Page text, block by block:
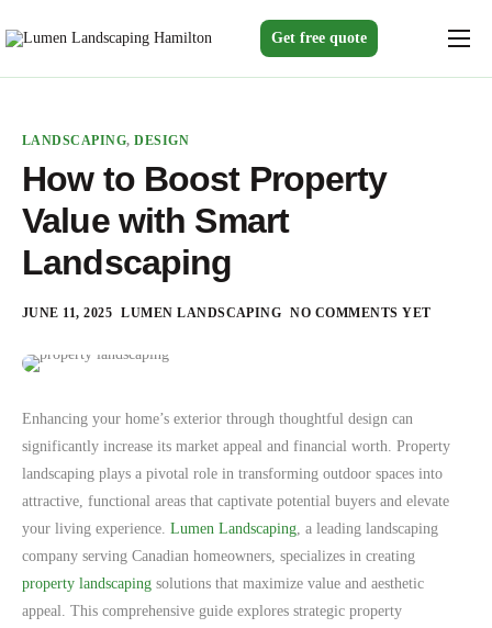
Get free quote
Home
Gallery
About us
Blogs
Contact
LANDSCAPING,DESIGN
How to Boost Property
Value with Smart
Landscaping
JUNE 11, 2025 LUMEN LANDSCAPING NO COMMENTS YET
Enhancing your home’s exterior through thoughtful design can
significantly increase its market appeal and financial worth. Property
landscaping plays a pivotal role in transforming outdoor spaces into
attractive, functional areas that captivate potential buyers and elevate
your living experience. Lumen Landscaping , a leading landscaping
company serving Canadian homeowners, specializes in creating
property landscaping solutions that maximize value and aesthetic
appeal. This comprehensive guide explores strategic property